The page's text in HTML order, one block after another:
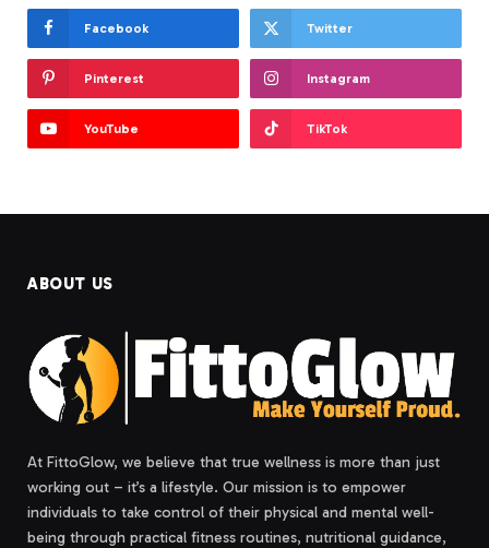
Facebook Twitter
Pinterest Instagram
YouTube TikTok
ABOUT US
At FittoGlow, we believe that true wellness is more than just
working out – it’s a lifestyle. Our mission is to empower
individuals to take control of their physical and mental well-
being through practical fitness routines, nutritional guidance,